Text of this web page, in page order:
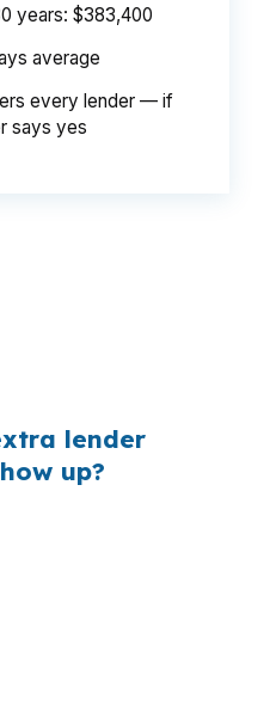
years: $383,400
average
every lender — if
says yes
lender
up?